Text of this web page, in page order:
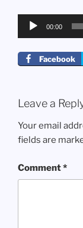
Audio
00:00
Facebook
Leave a
Your email
fields are
Comment*